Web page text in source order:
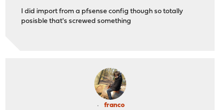
I did import from a pfsense config though so totally
posisble that's screwed something
franco